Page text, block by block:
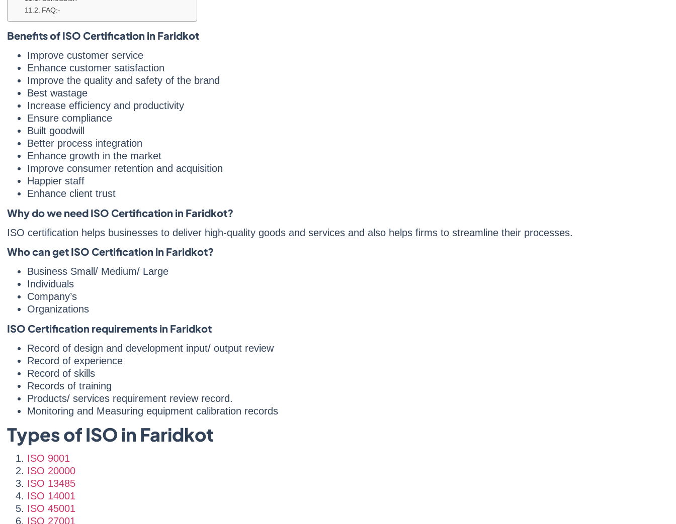
FAQ:-
Benefits of ISO Certification in Faridkot
Improve customer service
Enhance customer satisfaction
Improve the quality and safety of the brand
Best wastage
Increase efficiency and productivity
Ensure compliance
Built goodwill
Better process integration
Enhance growth in the market
Improve consumer retention and acquisition
Happier staff
Enhance client trust
Why do we need ISO Certification in Faridkot?
ISO certification helps businesses to deliver high-quality goods and services and also helps firms to streamline their processes.
Who can get ISO Certification in Faridkot?
Business Small/ Medium/ Large
Individuals
Company’s
Organizations
ISO Certification requirements in Faridkot
Record of design and development input/ output review
Record of experience
Record of skills
Records of training
Products/ services requirement review record.
Monitoring and Measuring equipment calibration records
Types of ISO in Faridkot
ISO 9001
ISO 20000
ISO 13485
ISO 14001
ISO 45001
ISO 27001